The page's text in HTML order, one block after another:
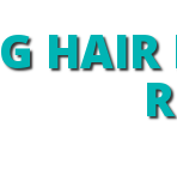
HAIR